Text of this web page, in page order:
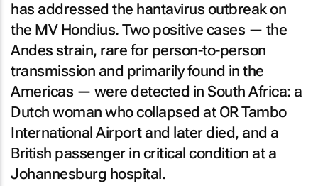
has addressed the hantavirus outbreak on
the MV Hondius. Two positive cases — the
Andes strain, rare for person-to-person
transmission and primarily found in the
Americas — were detected in South Africa: a
Dutch woman who collapsed at OR Tambo
International Airport and later died, and a
British passenger in critical condition at a
Johannesburg hospital.